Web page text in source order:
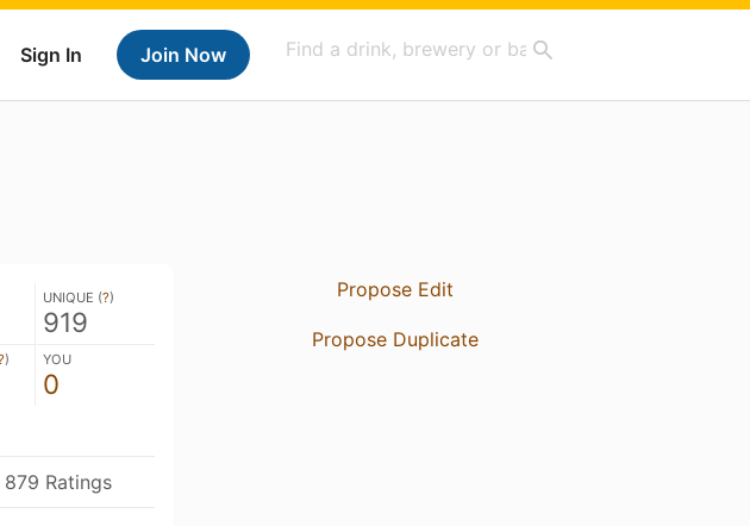
Sign In Join Now
UNIQUE (?)
919
) YOU
0
879 Ratings
Propose Edit
Propose Duplicate